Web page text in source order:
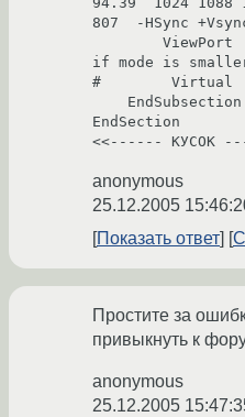
807  -HSync
if mode is
#        Virtual
EndSection
<<------ КУСОК
anonymous
25.12.2005
Показать ответ
Простите за
привыкнуть к
anonymous
25.12.2005